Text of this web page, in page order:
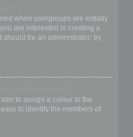
when usergroups are initially
are interested in creating a
should be an administrator; try
to assign a colour to the
to identify the members of